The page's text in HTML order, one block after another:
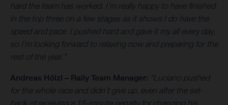
hard the team has worked. I’m really happy to have finished
in the top three on a few stages as it shows I do have the
speed and pace. I pushed hard and gave it my all every day,
so I’m looking forward to relaxing now and preparing for the
rest of the year.”
Andreas Hölzl – Rally Team Manager: “Luciano pushed
for the whole race and didn’t give up, even after the set-
back of receiving a 15-minute penalty for changing his